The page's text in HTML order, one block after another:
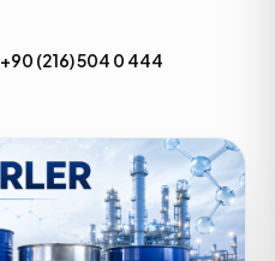
+90 (216) 504 0 444